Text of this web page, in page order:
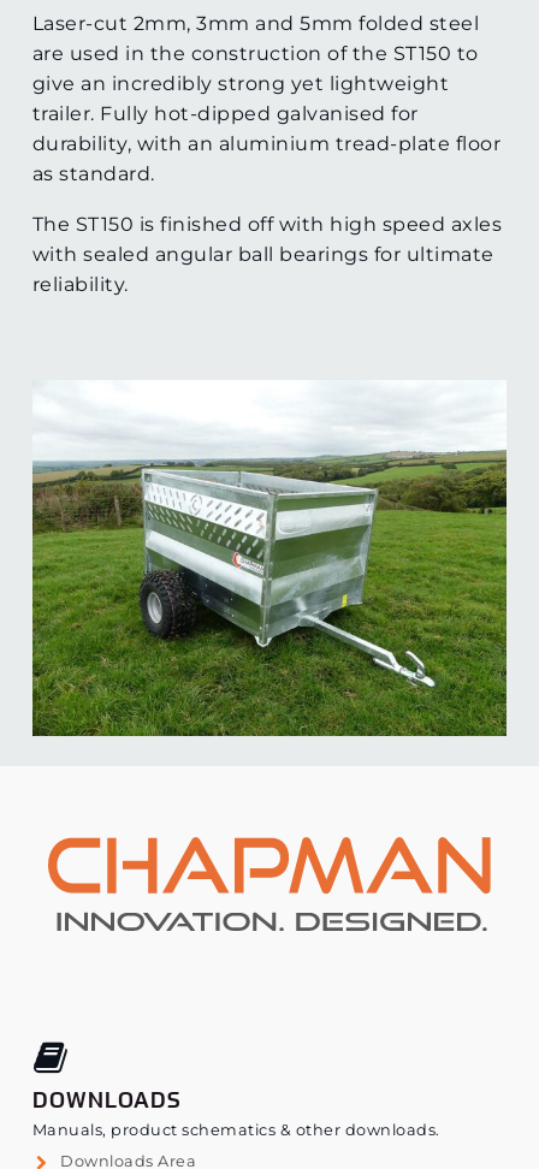
Laser-cut 2mm, 3mm and 5mm folded steel
are used in the construction of the ST150 to
give an incredibly strong yet lightweight
trailer. Fully hot-dipped galvanised for
durability, with an aluminium tread-plate floor
as standard.
The ST150 is finished off with high speed axles
with sealed angular ball bearings for ultimate
reliability.
DOWNLOADS
Manuals, product schematics & other downloads.
Downloads Area